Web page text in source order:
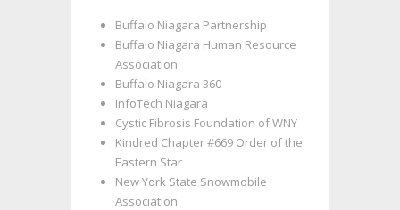
Buffalo Niagara Partnership
Buffalo Niagara Human Resource
Association
Buffalo Niagara 360
InfoTech Niagara
Cystic Fibrosis Foundation of WNY
Kindred Chapter #669 Order of the
Eastern Star
New York State Snowmobile
Association